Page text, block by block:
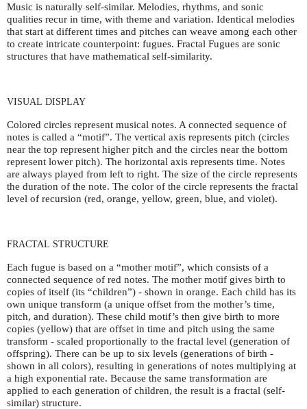
Music is naturally self-similar. Melodies, rhythms, and sonic
qualities recur in time, with theme and variation. Identical melodies
that start at different times and pitches can weave among each other
to create intricate counterpoint: fugues. Fractal Fugues are sonic
structures that have mathematical self-similarity.
VISUAL DISPLAY
Colored circles represent musical notes. A connected sequence of
notes is called a “motif”. The vertical axis represents pitch (circles
near the top represent higher pitch and the circles near the bottom
represent lower pitch). The horizontal axis represents time. Notes
are always played from left to right. The size of the circle represents
the duration of the note. The color of the circle represents the fractal
level of recursion (red, orange, yellow, green, blue, and violet).
FRACTAL STRUCTURE
Each fugue is based on a “mother motif”, which consists of a
connected sequence of red notes. The mother motif gives birth to
copies of itself (its “children”) - shown in orange. Each child has its
own unique transform (a unique offset from the mother’s time,
pitch, and duration). These child motif’s then give birth to more
copies (yellow) that are offset in time and pitch using the same
transform - scaled proportionally to the fractal level (generation of
offspring). There can be up to six levels (generations of birth -
shown in all colors), resulting in generations of notes multiplying at
a high exponential rate. Because the same transformation are
applied to each generation of children, the result is a fractal (self-
similar) structure.